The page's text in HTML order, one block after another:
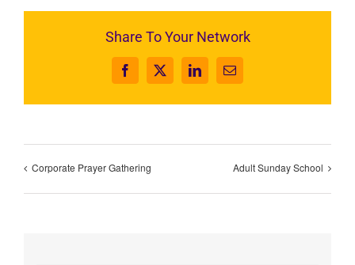
Share To Your Network
Facebook
X LinkedInEmail
Corporate Prayer Gathering Adult Sunday School